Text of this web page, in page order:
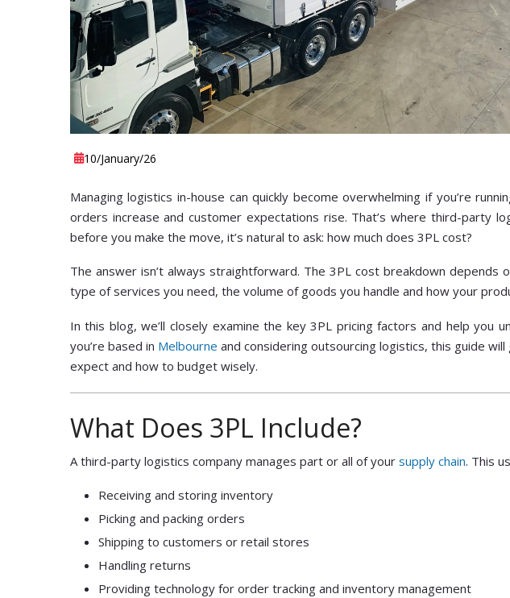
10/January/26
Managing logistics in-house can quickly become overwhelming if you’re
orders increase and customer expectations rise. That’s where third-party
before you make the move, it’s natural to ask: how much does 3PL cost?
The answer isn’t always straightforward. The 3PL cost breakdown depends
type of services you need, the volume of goods you handle and how your
In this blog, we’ll closely examine the key 3PL pricing factors and help you
you’re based in Melbourne and considering outsourcing logistics, this guide
expect and how to budget wisely.
What Does 3PL Include?
A third-party logistics company manages part or all of your supply chain. This
Receiving and storing inventory
Picking and packing orders
Shipping to customers or retail stores
Handling returns
Providing technology for order tracking and inventory management